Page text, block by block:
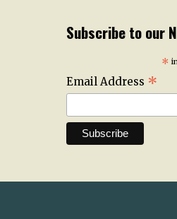
Subscribe to our
*
Email Address *